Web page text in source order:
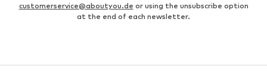
customerservice@aboutyou.de or using the unsubscribe option
at the end of each newsletter.